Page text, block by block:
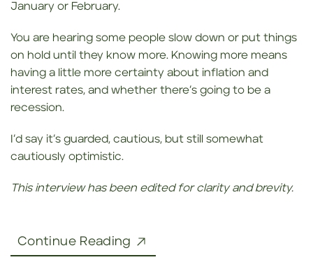
January or February.
You are hearing some people slow down or put things
on hold until they know more. Knowing more means
having a little more certainty about inflation and
interest rates, and whether there’s going to be a
recession.
I’d say it’s guarded, cautious, but still somewhat
cautiously optimistic.
This interview has been edited for clarity and brevity.
Continue Reading